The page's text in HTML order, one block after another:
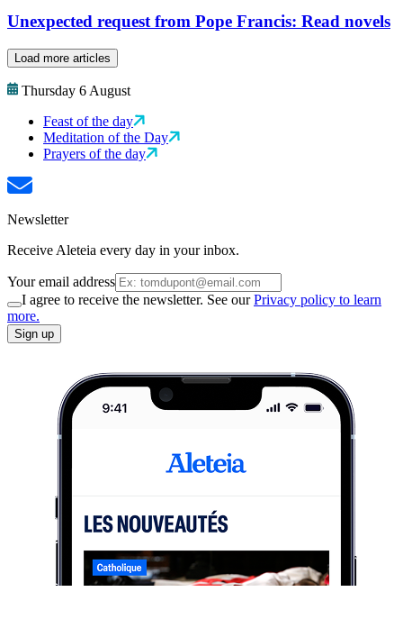
Unexpected request from Pope Francis: Read novels
Load more articles
Thursday 6 August
Feast of the day
Meditation of the Day
Prayers of the day
Newsletter
Receive Aleteia every day in your inbox.
Your email address
I agree to receive the newsletter. See ourPrivacy policy to learn
more.
Sign up